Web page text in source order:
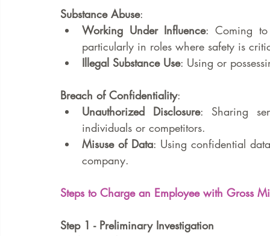
Substance Abuse:
Working Under Influence: Coming
particularly in roles where safety is
Illegal Substance Use: Using or
Breach of Confidentiality:
Unauthorized Disclosure: Sharing
individuals or competitors.
Misuse of Data: Using confidential
company.
Steps to Charge an Employee with Gross
Step 1 - Preliminary Investigation